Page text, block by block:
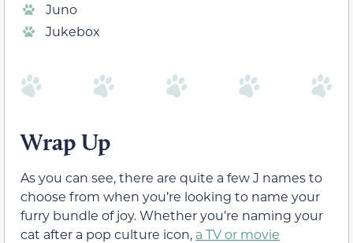
Juno
Jukebox
Wrap Up
As you can see, there are quite a few J names to
choose from when you’re looking to name your
furry bundle of joy. Whether you’re naming your
cat after a pop culture icon, a TV or movie